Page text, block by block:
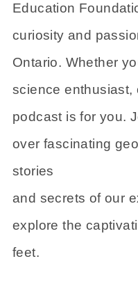
Education
curiosity and
Ontario. Whether
science enthusiast,
podcast is for you.
over fascinating
stories
and secrets of our
explore the
feet.